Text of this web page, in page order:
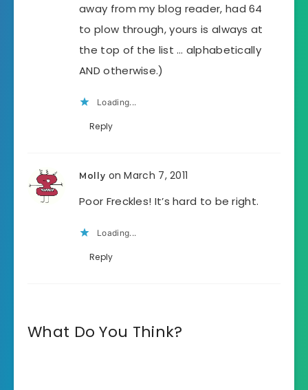
away from my blog reader, had 64
to plow through, yours is always at
the top of the list … alphabetically
AND otherwise.)
Loading...
Reply
Molly on March 7, 2011
Poor Freckles! It’s hard to be right.
Loading...
Reply
What Do You Think?